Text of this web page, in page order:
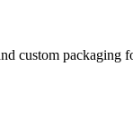
custom packaging